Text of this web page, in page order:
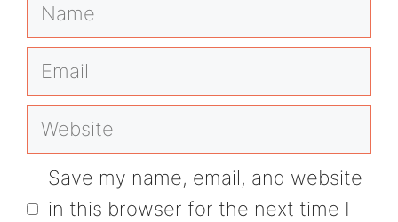
Email
Website
Save my name, email, and website
in this browser for the next time I